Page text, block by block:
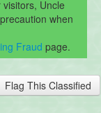
Uncle
when
Fraud page.
Flag This Classified